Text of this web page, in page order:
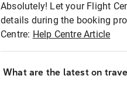
Absolutely! Let your Flight
details during the booking
Centre: Help Centre Article
What are the latest on